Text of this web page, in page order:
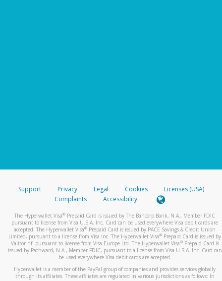
Support Privacy Legal Cookies
Licenses (USA)
Complaints
Accessibility
The Hyperwallet Visa® Prepaid Card is issued by The Bancorp Bank, N.A., Member FDIC
pursuant to license from Visa U.S.A. Inc. Card can be used everywhere Visa debit cards are
accepted. The Hyperwallet Visa® Prepaid Card is issued by PACE Savings & Credit Union
Limited, pursuant to a license from Visa Inc. The Hyperwallet Visa® Prepaid Card is issued by
Valitor hf. pursuant to license from Visa Europe Ltd. The Hyperwallet Visa®Prepaid Card is
issued by Pathward, N.A., Member FDIC, pursuant to a license from Visa U.S.A. Inc. Card can
be used everywhere Visa debit cards are accepted.
Hyperwallet is a member of the PayPal group of companies and provides services globally
through its affiliates. These affiliates are regulated in various jurisdictions as follows: In